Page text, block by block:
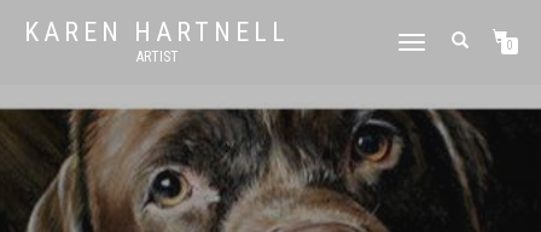
KAREN HARTNELL
ARTIST
TOGGLE
0